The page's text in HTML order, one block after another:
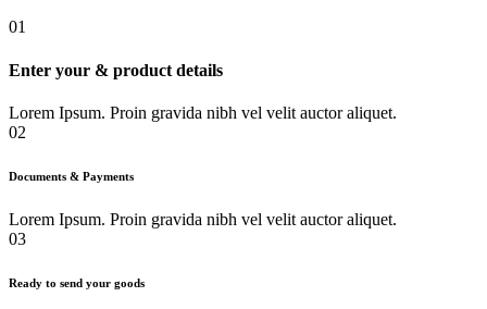
01
Enter your & product details
Lorem Ipsum. Proin gravida nibh vel velit auctor aliquet.
02
Documents & Payments
Lorem Ipsum. Proin gravida nibh vel velit auctor aliquet.
03
Ready to send your goods